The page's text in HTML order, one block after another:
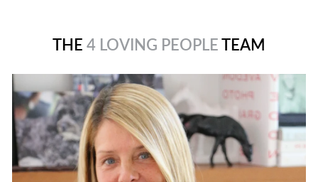
THE 4 LOVING PEOPLETEAM